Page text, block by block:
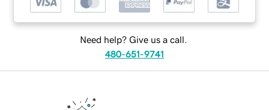
Need help? Give us a call.
480-651-9741